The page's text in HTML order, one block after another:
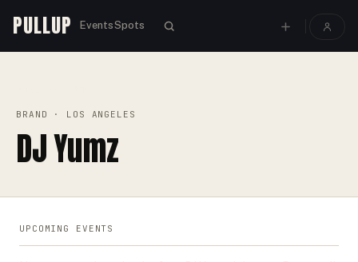
PULLUP EventsSpots
BRAND · LOS ANGELES
DJ Yumz
UPCOMING EVENTS